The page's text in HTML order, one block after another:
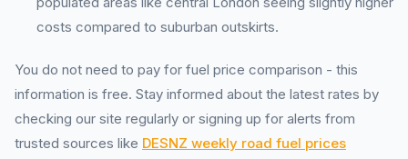
costs compared to suburban outskirts.
You do not need to pay for fuel price comparison - this
information is free. Stay informed about the latest rates by
checking our site regularly or signing up for alerts from
trusted sources like DESNZ weekly road fuel prices